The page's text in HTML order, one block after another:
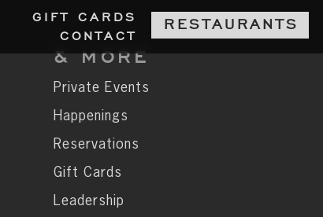
RESTAURANTS
GIFT CARDS
CONTACT
& MORE
Private Events
Happenings
Reservations
Gift Cards
Leadership